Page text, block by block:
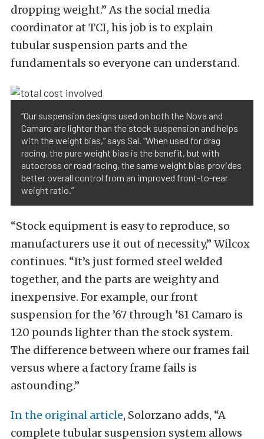
dropping weight.” As the social media
coordinator at TCI, his job is to explain
tubular suspension parts and the
fundamentals so everyone can understand.
“Our suspension designs used on both the Nova and
Camaro are lighter than the stock suspension and helps
with the weight bias,” says Sal. “When used for drag
racing, the pure weight bias is the benefit, but with
autocross or road racing, the same weight bias provides
better overall control from an improved front-to-rear
weight ratio.”
“Stock equipment is easy to reproduce, so
manufacturers use it out of necessity,” Wilcox
continues. “It’s just formed steel welded
together, and the parts are weighty and
inexpensive. For example, our front
suspension for the ’67 through ’81 Camaro is
120 pounds lighter than the stock system.
The difference between where our frames fail
versus where a factory frame fails is
astounding.”
In the original article, Solorzano adds, “A
complete tubular suspension system allows